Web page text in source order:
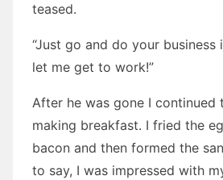
teased.
“Just go and do your business
let me get to work!”
After he was gone I continued
making breakfast. I fried the
bacon and then formed the
to say, I was impressed with